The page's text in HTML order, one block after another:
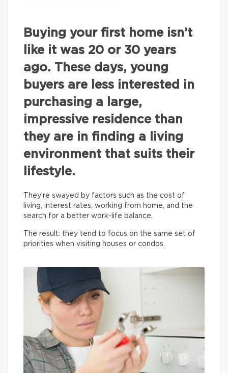
Buying your first home isn’t
like it was 20 or 30 years
ago. These days, young
buyers are less interested in
purchasing a large,
impressive residence than
they are in finding a living
environment that suits their
lifestyle.
They’re swayed by factors such as the cost of
living, interest rates, working from home, and the
search for a better work-life balance.
The result: they tend to focus on the same set of
priorities when visiting houses or condos.